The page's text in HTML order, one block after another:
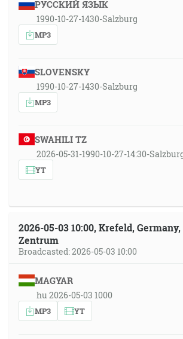
РУССКИЙ ЯЗЫК
1990-10-27-1430-Salzburg
MP3
SLOVENSKY
1990-10-27-1430-Salzburg
MP3
SWAHILI TZ
2026-05-31-1990-10-27-14:30-
YT
2026-05-03 10:00, Krefeld,
Zentrum
Broadcasted: 2026-05-03 10:00
MAGYAR
hu 2026-05-03 1000
MP3 YT